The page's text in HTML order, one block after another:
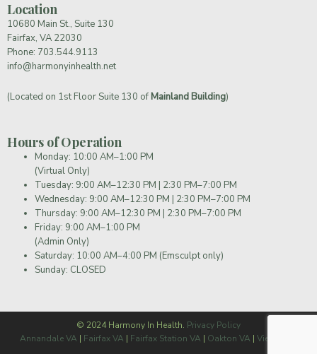
Location
10680 Main St., Suite 130
Fairfax, VA 22030
Phone: 703.544.9113
info@harmonyinhealth.net
(Located on 1st Floor Suite 130 ofMainland Building)
Hours of Operation
Monday: 10:00 AM–1:00 PM
(Virtual Only)
Tuesday: 9:00 AM–12:30 PM | 2:30 PM–7:00 PM
Wednesday: 9:00 AM–12:30 PM | 2:30 PM–7:00 PM
Thursday: 9:00 AM–12:30 PM | 2:30 PM–7:00 PM
Friday: 9:00 AM–1:00 PM
(Admin Only)
Saturday: 10:00 AM–4:00 PM (Emsculpt only)
Sunday: CLOSED
© 2024 Harmony In Health. Privacy Policy
Annandale VA | Fairfax VA | Fairfax Station VA | Oakton VA | Vienna VA